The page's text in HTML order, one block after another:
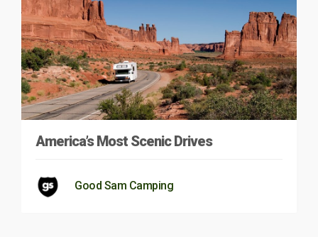
America’s Most Scenic Drives
Good Sam Camping